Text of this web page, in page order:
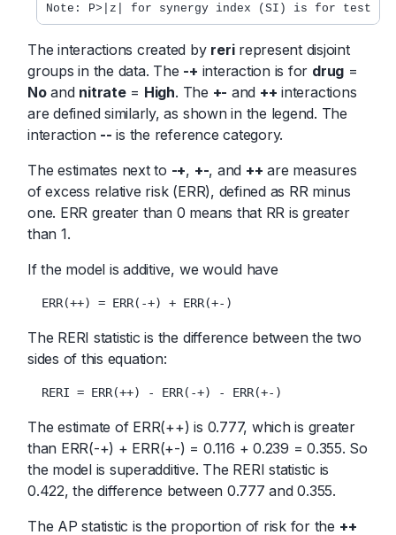
Note: P>|z| for synergy index (SI) is for test
The interactions created by rerirepresent disjoint
groups in the data. The -+ interaction is for drug =
Noand nitrate= High. The +- and ++ interactions
are defined similarly, as shown in the legend. The
interaction -- is the reference category.
The estimates next to -+, +-, and ++ are measures
of excess relative risk (ERR), defined as RR minus
one. ERR greater than 0 means that RR is greater
than 1.
If the model is additive, we would have
  ERR(++) = ERR(-+) + ERR(+-)
The RERI statistic is the difference between the two
sides of this equation:
  RERI = ERR(++) - ERR(-+) - ERR(+-)
The estimate of ERR(++) is 0.777, which is greater
than ERR(-+) + ERR(+-) = 0.116 + 0.239 = 0.355. So
the model is superadditive. The RERI statistic is
0.422, the difference between 0.777 and 0.355.
The AP statistic is the proportion of risk for the ++